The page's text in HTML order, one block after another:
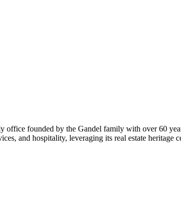
office founded by the Gandel family with over 60
and hospitality, leveraging its real estate heritage